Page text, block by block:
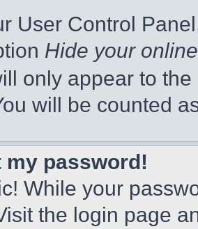
User Control
Hide your
only appear to
will be counted
my password!
While your
the login page